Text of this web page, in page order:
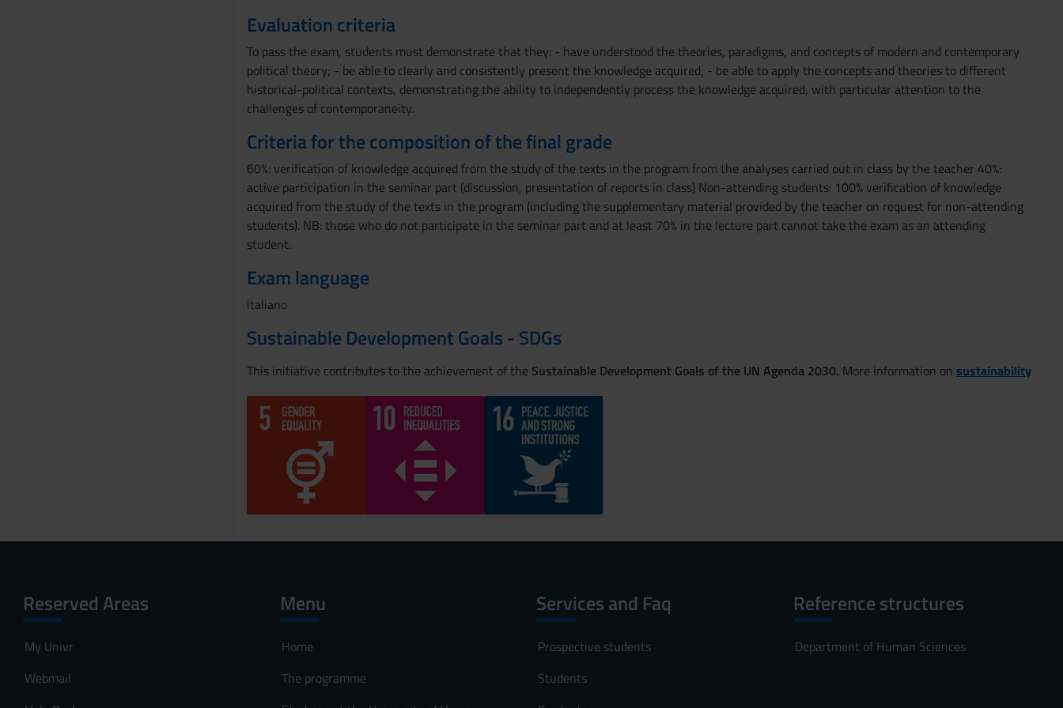
Evaluation criteria
To pass the exam, students must demonstrate that they: - have understood the theories, paradigms, and concepts of modern and contemporary
political theory; - be able to clearly and consistently present the knowledge acquired; - be able to apply the concepts and theories to different
historical-political contexts, demonstrating the ability to independently process the knowledge acquired, with particular attention to the
challenges of contemporaneity.
Criteria for the composition of the final grade
60%: verification of knowledge acquired from the study of the texts in the program from the analyses carried out in class by the teacher 40%:
active participation in the seminar part (discussion, presentation of reports in class) Non-attending students: 100% verification of knowledge
acquired from the study of the texts in the program (including the supplementary material provided by the teacher on request for non-attending
students). NB: those who do not participate in the seminar part and at least 70% in the lecture part cannot take the exam as an attending
student.
Exam language
italiano
Sustainable Development Goals - SDGs
This initiative contributes to the achievement of the Sustainable Development Goals of the UN Agenda 2030. More information on sustainability
Reserved Areas
My Univr
Webmail
Menu
Home
The programme
Services and Faq
Prospective students
Students
Reference structures
Department of Human Sciences